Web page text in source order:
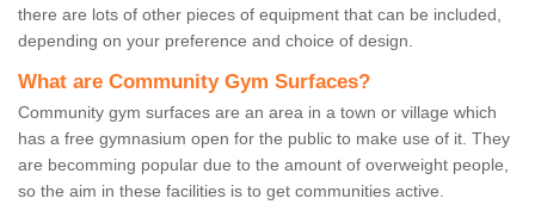
there are lots of other pieces of equipment that can be included,
depending on your preference and choice of design.
What are Community Gym Surfaces?
Community gym surfaces are an area in a town or village which
has a free gymnasium open for the public to make use of it. They
are becomming popular due to the amount of overweight people,
so the aim in these facilities is to get communities active.